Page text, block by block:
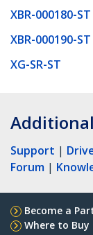
XBR-000180-ST
XBR-000190-ST
XG-SR-ST
Support |
Forum |
Become a
Where to Buy